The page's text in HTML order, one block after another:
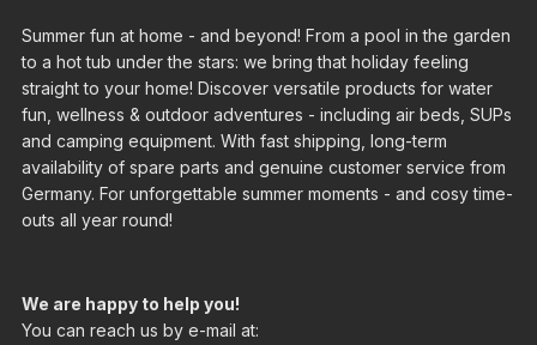
Summer fun at home - and beyond! From a pool in the garden
to a hot tub under the stars: we bring that holiday feeling
straight to your home! Discover versatile products for water
fun, wellness & outdoor adventures - including air beds, SUPs
and camping equipment. With fast shipping, long-term
availability of spare parts and genuine customer service from
Germany. For unforgettable summer moments - and cosy time-
outs all year round!
We are happy to help you!
You can reach us by e-mail at: